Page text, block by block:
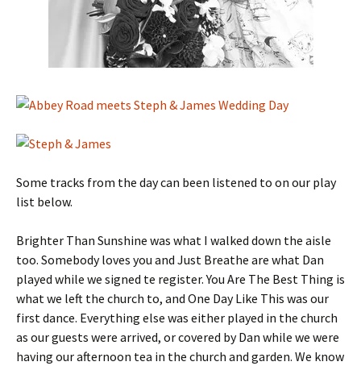
Some tracks from the day can been listened to on our play
list below.
Brighter Than Sunshine was what I walked down the aisle
too. Somebody loves you and Just Breathe are what Dan
played while we signed te register. You Are The Best Thing is
what we left the church to, and One Day Like This was our
first dance. Everything else was either played in the church
as our guests were arrived, or covered by Dan while we were
having our afternoon tea in the church and garden. We know